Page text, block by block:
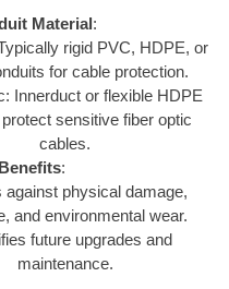
Material:
rigid PVC, HDPE, or
for cable protection.
Innerduct or flexible HDPE
sensitive fiber optic
cables.
Benefits:
against physical damage,
and environmental wear.
future upgrades and
maintenance.